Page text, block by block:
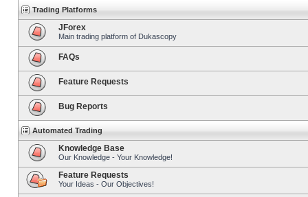
Trading Platforms
JForex
Main trading platform of Dukascopy
FAQs
Feature Requests
Bug Reports
Automated Trading
Knowledge Base
Our Knowledge - Your Knowledge!
Feature Requests
Your Ideas - Our Objectives!